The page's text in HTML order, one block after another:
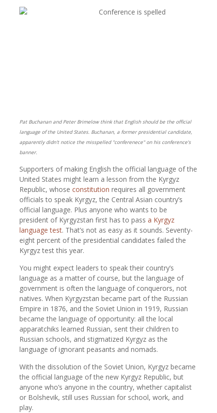
Pat Buchanan and Peter Brimelow think that English should be the official
language of the United States. Buchanan, a former presidential candidate,
apparently didn't notice the misspelled "conferenece" on his conference's
banner.
Supporters of making English the official language of the
United States might learn a lesson from the Kyrgyz
Republic, whose constitution requires all government
officials to speak Kyrgyz, the Central Asian country’s
official language. Plus anyone who wants to be
president of Kyrgyzstan first has to pass a Kyrgyz
language test. That’s not as easy as it sounds. Seventy-
eight percent of the presidential candidates failed the
Kyrgyz test this year.
You might expect leaders to speak their country’s
language as a matter of course, but the language of
government is often the language of conquerors, not
natives. When Kyrgyzstan became part of the Russian
Empire in 1876, and the Soviet Union in 1919, Russian
became the language of opportunity: all the local
apparatchiks learned Russian, sent their children to
Russian schools, and stigmatized Kyrgyz as the
language of ignorant peasants and nomads.
With the dissolution of the Soviet Union, Kyrgyz became
the official language of the new Kyrgyz Republic, but
anyone who’s anyone in the country, whether capitalist
or Bolshevik, still uses Russian for school, work, and
play.